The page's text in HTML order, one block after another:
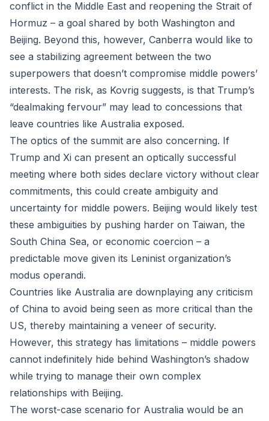
conflict in the Middle East and reopening the Strait of
Hormuz – a goal shared by both Washington and
Beijing. Beyond this, however, Canberra would like to
see a stabilizing agreement between the two
superpowers that doesn’t compromise middle powers’
interests. The risk, as Kovrig suggests, is that Trump’s
“dealmaking fervour” may lead to concessions that
leave countries like Australia exposed.
The optics of the summit are also concerning. If
Trump and Xi can present an optically successful
meeting where both sides declare victory without clear
commitments, this could create ambiguity and
uncertainty for middle powers. Beijing would likely test
these ambiguities by pushing harder on Taiwan, the
South China Sea, or economic coercion – a
predictable move given its Leninist organization’s
modus operandi.
Countries like Australia are downplaying any criticism
of China to avoid being seen as more critical than the
US, thereby maintaining a veneer of security.
However, this strategy has limitations – middle powers
cannot indefinitely hide behind Washington’s shadow
while trying to manage their own complex
relationships with Beijing.
The worst-case scenario for Australia would be an